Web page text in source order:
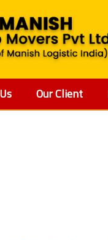
Our Client